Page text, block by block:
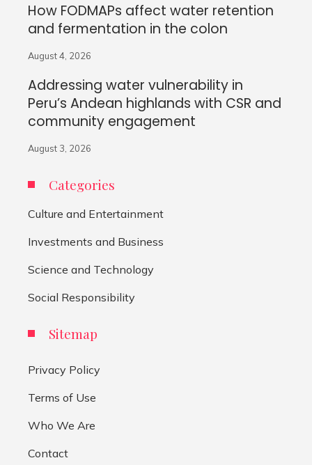
How FODMAPs affect water retention
and fermentation in the colon
August 4, 2026
Addressing water vulnerability in
Peru’s Andean highlands with CSR and
community engagement
August 3, 2026
Categories
Culture and Entertainment
Investments and Business
Science and Technology
Social Responsibility
Sitemap
Privacy Policy
Terms of Use
Who We Are
Contact